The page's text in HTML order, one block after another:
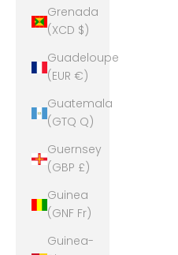
Grenada
(XCD $)
Guadeloupe
(EUR €)
Guatemala
(GTQ Q)
Guernsey
(GBP £)
Guinea
(GNF Fr)
Guinea-